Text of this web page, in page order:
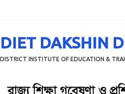
DIET DAKSHIN
DISTRICT INSTITUTE OF EDUCATION &